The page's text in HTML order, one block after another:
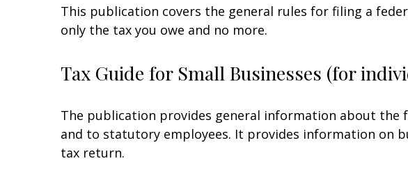
This publication covers the general rules for filing a
only the tax you owe and no more.
Tax Guide for Small Businesses (for
The publication provides general information about the
and to statutory employees. It provides information on
tax return.